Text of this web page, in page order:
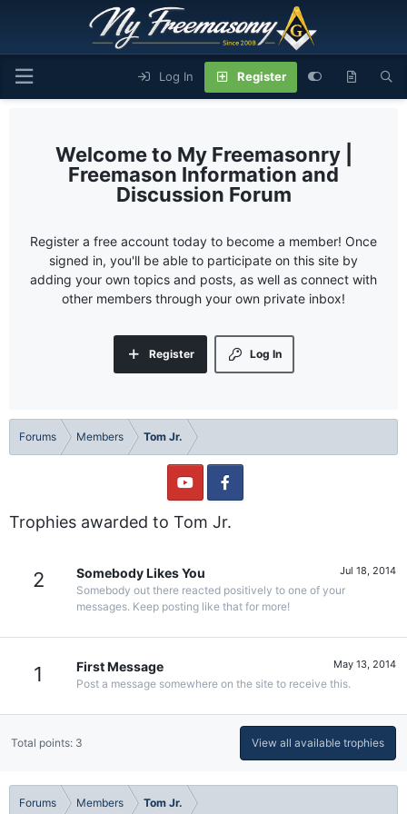
Log In Register
My Freemasonry |
Freemason Information and
Discussion Forum
Register a free account today to become a member! Once
signed in, you'll be able to participate on this site by
adding your own topics and posts, as well as connect with
other members through your own private inbox!
Log In
Register
Forums Members Tom Jr.
Trophies awarded to Tom Jr.
2 Jul 18, 2014
Somebody Likes You
Somebody out there reacted positively to one of your
messages. Keep posting like that for more!
1 May 13, 2014
First Message
Post a message somewhere on the site to receive this.
Total points: 3 View all available trophies
Forums Members Tom Jr.